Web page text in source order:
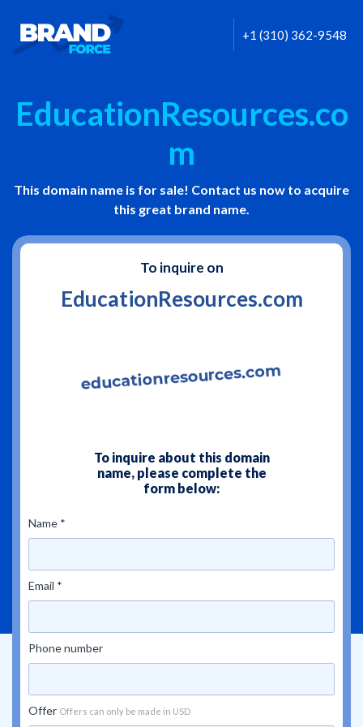
+1 (310) 362-9548
EducationResources.co
m
This domain name is for sale! Contact us now to acquire
this great brand name.
To inquire on
EducationResources.com
To inquire about this domain
name, please complete the
form below:
Name *
Email *
Phone number
Offer Offers can only be made in USD